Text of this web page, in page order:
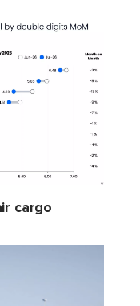
cargo